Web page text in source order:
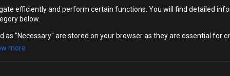
efficiently and perform certain functions. You will find detailed
below.
as "Necessary" are stored on your browser as they are essential for
more
Location
Choose a date